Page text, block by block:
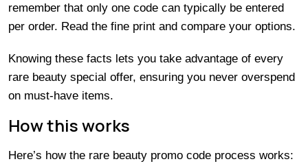
remember that only one code can typically be entered
per order. Read the fine print and compare your options.
Knowing these facts lets you take advantage of every
rare beauty special offer, ensuring you never overspend
on must-have items.
How this works
Here’s how the rare beauty promo code process works: